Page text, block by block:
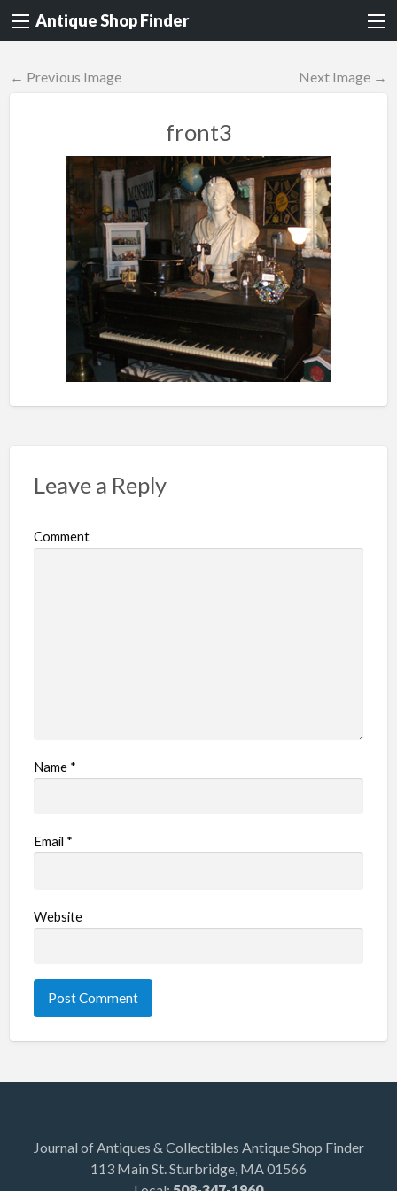
Antique Shop Finder
← Previous Image Next Image →
front3
Leave a Reply
Comment
Name *
Email *
Website
Journal of Antiques & Collectibles Antique Shop Finder
113 Main St. Sturbridge, MA 01566